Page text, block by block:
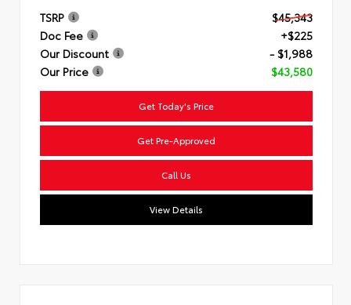
TSRP
$45,343
Doc Fee
+$225
Our Discount
- $1,988
Our Price
$43,580
Get Today's Price
Get Pre-Approved
Call Us
View Details